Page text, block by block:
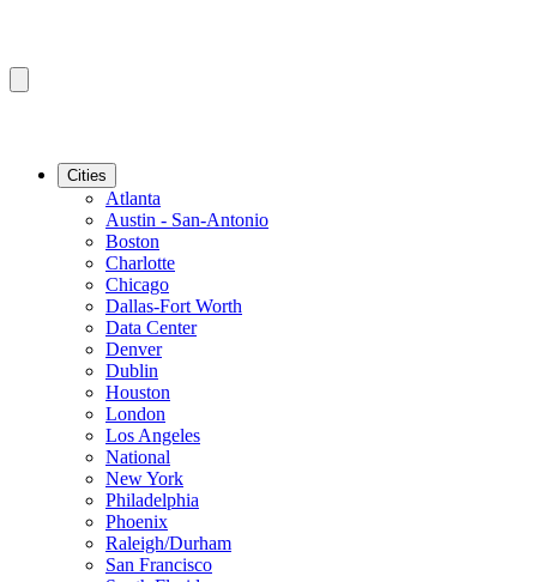
Cities
Atlanta
Austin - San-Antonio
Boston
Charlotte
Chicago
Dallas-Fort Worth
Data Center
Denver
Dublin
Houston
London
Los Angeles
National
New York
Philadelphia
Phoenix
Raleigh/Durham
San Francisco